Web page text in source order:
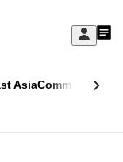
Sign
My
AsiaCommentary